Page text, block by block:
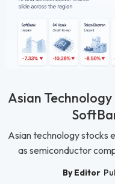
Asian
Asian technology stocks
as semiconductor
By Editor